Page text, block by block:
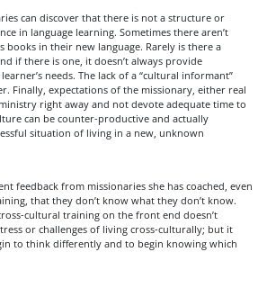
can discover that there is not a structure or
in language learning. Sometimes there aren’t
books in their new language. Rarely is there a
if there is one, it doesn’t always provide
needs. The lack of a “cultural informant”
Finally, expectations of the missionary, either real
right away and not devote adequate time to
can be counter-productive and actually
situation of living in a new, unknown
feedback from missionaries she has coached, even
that they don’t know what they don’t know.
cultural training on the front end doesn’t
or challenges of living cross-culturally; but it
to think differently and to begin knowing which